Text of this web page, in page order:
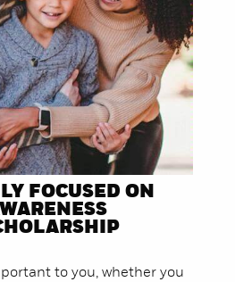
FOCUSED ON
to you, whether you